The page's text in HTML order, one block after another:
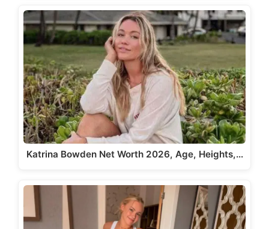
Katrina Bowden Net Worth 2026, Age, Heights,…